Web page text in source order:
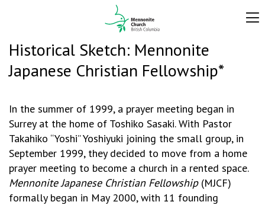
Historical Sketch: Mennonite
Japanese Christian Fellowship*
In the summer of 1999, a prayer meeting began in
Surrey at the home of Toshiko Sasaki. With Pastor
Takahiko “Yoshi” Yoshiyuki joining the small group, in
September 1999, they decided to move from a home
prayer meeting to become a church in a rented space.
Mennonite Japanese Christian Fellowship(MJCF)
formally began in May 2000, with 11 founding